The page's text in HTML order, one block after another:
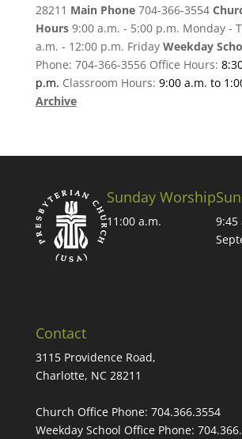
28211 Main Phone 704-366-3554
Hours9:00 a.m. - 5:00 p.m. Monday -
a.m. - 12:00 p.m. Friday Weekday
Phone: 704-366-3556 Office Hours:
p.m. Classroom Hours: 9:00 a.m. to
Archive
Sunday Worship
11:00 a.m.
9:45
Contact
3115 Providence Road,
Charlotte, NC 28211
Church Office Phone: 704.366.3554
Weekday School Office Phone: